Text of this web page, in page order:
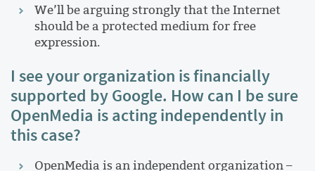
We’ll be arguing strongly that the Internet
should be a protected medium for free
expression.
I see your organization is financially
supported by Google. How can I be sure
OpenMedia is acting independently in
this case?
OpenMedia is an independent organization –